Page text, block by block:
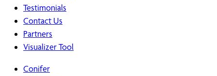
Testimonials
Contact Us
Partners
Visualizer Tool
Conifer